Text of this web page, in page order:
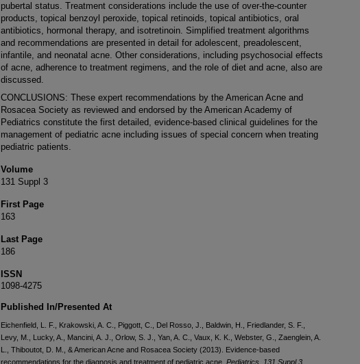
pubertal status. Treatment considerations include the use of over-the-counter
products, topical benzoyl peroxide, topical retinoids, topical antibiotics, oral
antibiotics, hormonal therapy, and isotretinoin. Simplified treatment algorithms
and recommendations are presented in detail for adolescent, preadolescent,
infantile, and neonatal acne. Other considerations, including psychosocial effects
of acne, adherence to treatment regimens, and the role of diet and acne, also are
discussed.
CONCLUSIONS: These expert recommendations by the American Acne and
Rosacea Society as reviewed and endorsed by the American Academy of
Pediatrics constitute the first detailed, evidence-based clinical guidelines for the
management of pediatric acne including issues of special concern when treating
pediatric patients.
Volume
131 Suppl 3
First Page
163
Last Page
186
ISSN
1098-4275
Published In/Presented At
Eichenfield, L. F., Krakowski, A. C., Piggott, C., Del Rosso, J., Baldwin, H., Friedlander, S. F.,
Levy, M., Lucky, A., Mancini, A. J., Orlow, S. J., Yan, A. C., Vaux, K. K., Webster, G., Zaenglein, A.
L., Thiboutot, D. M., & American Acne and Rosacea Society (2013). Evidence-based
recommendations for the diagnosis and treatment of pediatric acne. Pediatrics 131 Suppl 3